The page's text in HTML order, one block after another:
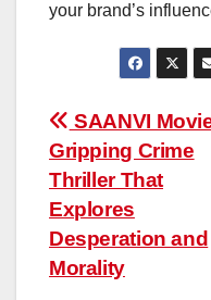
your brand’s
Post
navigation
SAANVI
Gripping Crime
Thriller That
Explores
Desperation and
Morality